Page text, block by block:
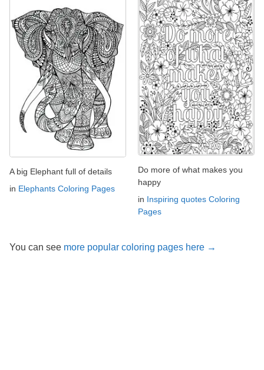
A big Elephant full of details
in Elephants Coloring Pages
Do more of what makes you
happy
in Inspiring quotes Coloring
Pages
You can see more popular coloring pages here →